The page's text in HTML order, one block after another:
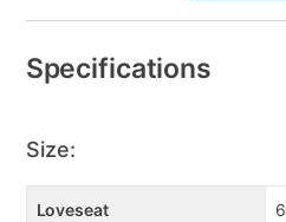
Attached back cushions
High density foam to ensure
Made in USA from US and
Specifications
Size:
Loveseat